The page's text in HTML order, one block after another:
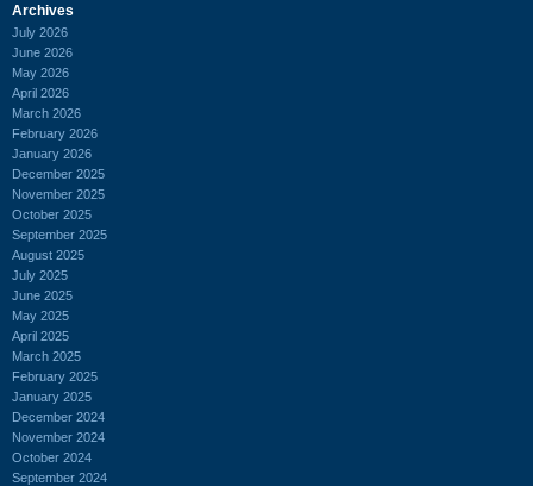
Archives
July 2026
June 2026
May 2026
April 2026
March 2026
February 2026
January 2026
December 2025
November 2025
October 2025
September 2025
August 2025
July 2025
June 2025
May 2025
April 2025
March 2025
February 2025
January 2025
December 2024
November 2024
October 2024
September 2024